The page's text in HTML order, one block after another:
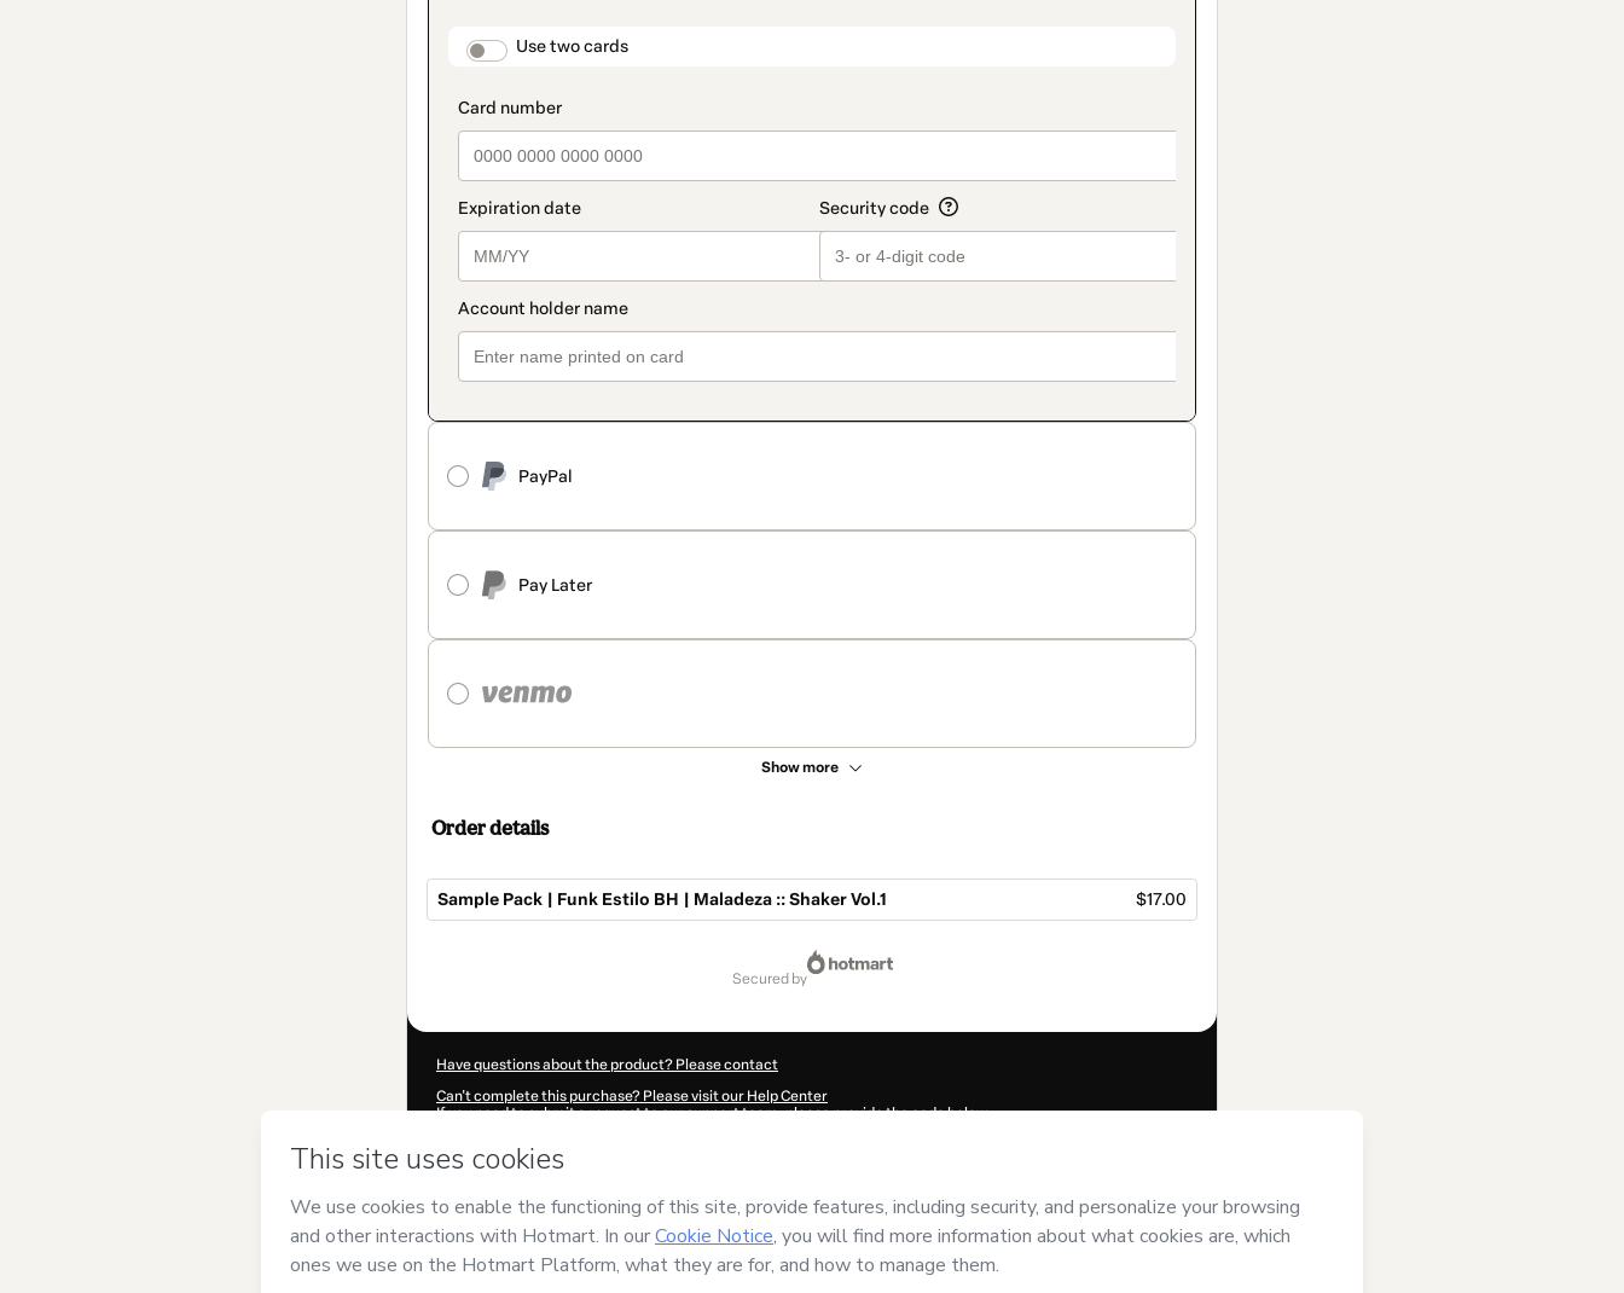
payment_data.section_title_v2
Use two cards
PayPal
Pay Later
Show more
method
Order details
Sample Pack | Funk Estilo BH | Maladeza :: Shaker Vol.1 $17.00
secured by
Have questions about the product? Please contact
Can't complete this purchase? Please visit our Help Center
If you need to submit a request to our support team, please provide the code below:
By clicking 'Buy Now' I declare that I (i) understand that Hotmart is processing this order on behalf ofPLuGand
has no responsibility for the content and/or control over it; (ii) agree to Hotmart’s
andother company policies and (iii) am of legal age or authorized and accompanied by a legal guardian.
Learn more about your purchasehere.